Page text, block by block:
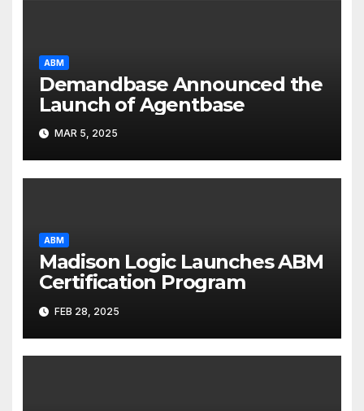
ABM
Demandbase Announced the
Launch of Agentbase
MAR 5, 2025
ABM
Madison Logic Launches ABM
Certification Program
FEB 28, 2025